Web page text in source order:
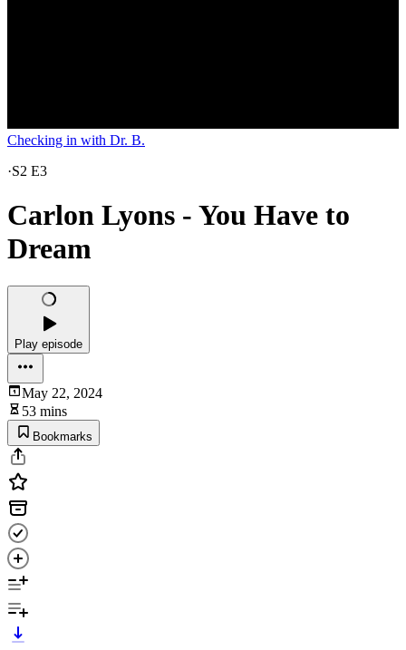
Checking in with Dr. B.
·S2 E3
Carlon Lyons - You Have to
Dream
Play episode
May 22, 2024
53 mins
Bookmarks